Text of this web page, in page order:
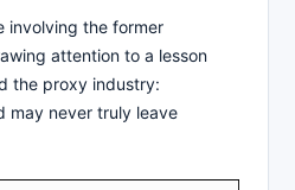
involving the former
attention to a lesson
the proxy industry:
may never truly leave